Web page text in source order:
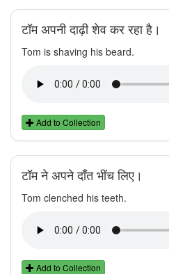
टॉम अपनी दाढ़ी शेव कर रहा है।
Tom is shaving his beard.
Add to Collection
टॉम ने अपने दाँत भींच लिए।
Tom clenched his teeth.
Add to Collection